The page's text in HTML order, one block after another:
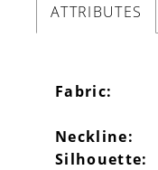
ATTRIBUTES
Fabric:
Neckline:
Silhouette: